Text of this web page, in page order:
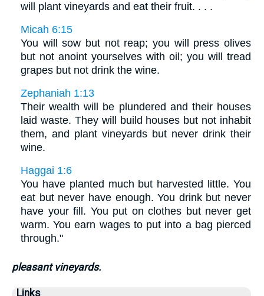
will plant vineyards and eat their fruit. . . .
Micah 6:15
You will sow but not reap; you will press olives
but not anoint yourselves with oil; you will tread
grapes but not drink the wine.
Zephaniah 1:13
Their wealth will be plundered and their houses
laid waste. They will build houses but not inhabit
them, and plant vineyards but never drink their
wine.
Haggai 1:6
You have planted much but harvested little. You
eat but never have enough. You drink but never
have your fill. You put on clothes but never get
warm. You earn wages to put into a bag pierced
through."
pleasant vineyards.
Links